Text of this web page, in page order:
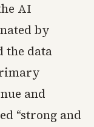
AI
by
the data
and
“strong and